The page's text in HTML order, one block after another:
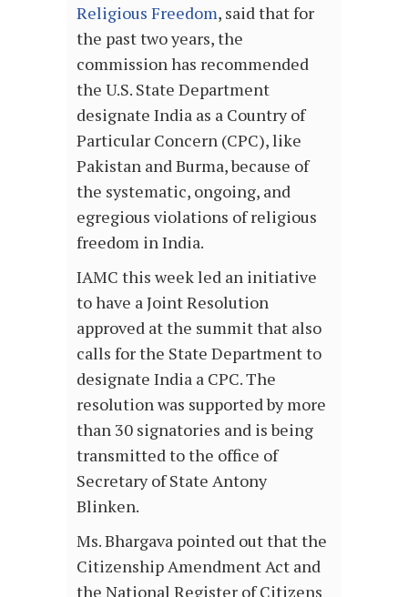
Religious Freedom, said that for
the past two years, the
commission has recommended
the U.S. State Department
designate India as a Country of
Particular Concern (CPC), like
Pakistan and Burma, because of
the systematic, ongoing, and
egregious violations of religious
freedom in India.
IAMC this week led an initiative
to have a Joint Resolution
approved at the summit that also
calls for the State Department to
designate India a CPC. The
resolution was supported by more
than 30 signatories and is being
transmitted to the office of
Secretary of State Antony
Blinken.
Ms. Bhargava pointed out that the
Citizenship Amendment Act and
the National Register of Citizens